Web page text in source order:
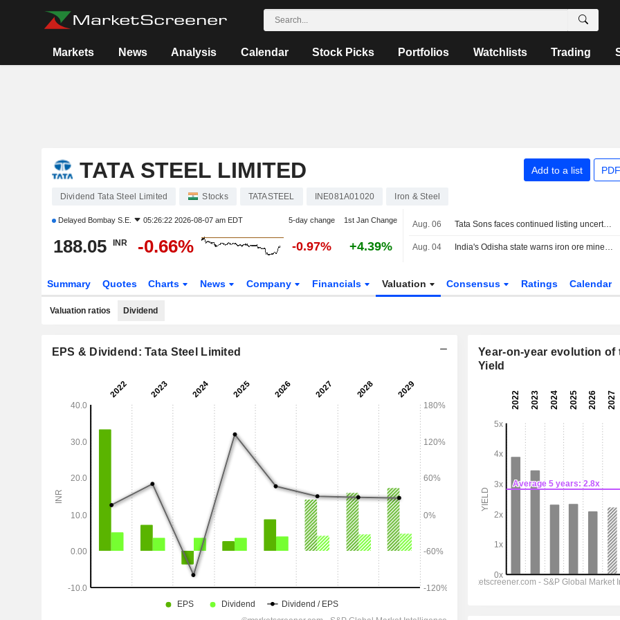
Markets News Analysis Calendar Stock Picks Portfolios Watchlists Trading
TATA STEEL LIMITED Add to a list
Dividend Tata Steel Limited Stocks TATASTEEL INE081A01020 Iron & Steel
Delayed Bombay S.E. 05:26:22 2026-08-07 am EDT 5-day change 1st Jan Change
188.05 INR -0.66% -0.97% +4.39%
Aug. 06 Tata Sons faces continued listing uncertainty after RBI classification
Aug. 04 India's Odisha state warns iron ore miners, steelmakers over grade manipulation
Summary Quotes Charts News Company Financials Valuation Consensus Ratings Calendar
Valuation ratios Dividend
EPS & Dividend: Tata Steel Limited
Year-on-year evolution of
Yield